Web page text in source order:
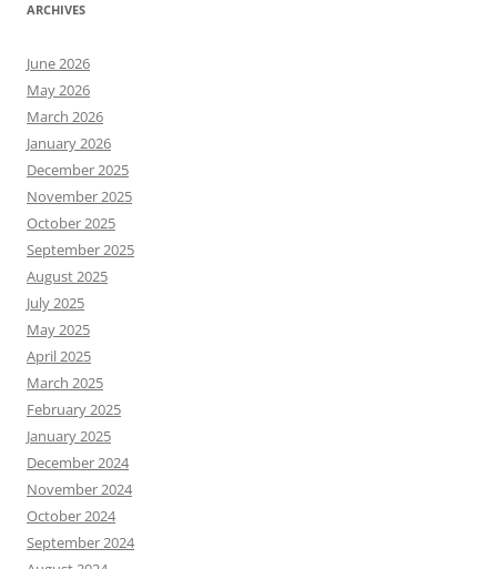
ARCHIVES
June 2026
May 2026
March 2026
January 2026
December 2025
November 2025
October 2025
September 2025
August 2025
July 2025
May 2025
April 2025
March 2025
February 2025
January 2025
December 2024
November 2024
October 2024
September 2024